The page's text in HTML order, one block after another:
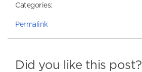
Categories:
Permalink
Did you like this post?